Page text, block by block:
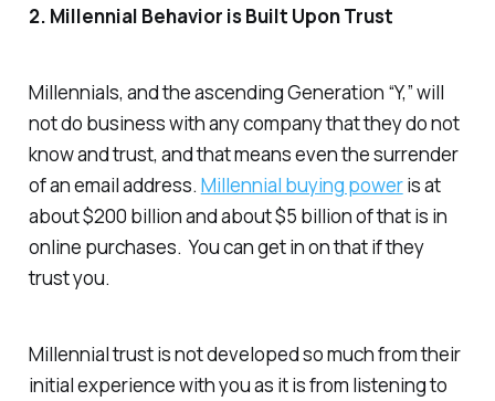
2. Millennial Behavior is Built Upon Trust
Millennials, and the ascending Generation “Y,” will
not do business with any company that they do not
know and trust, and that means even the surrender
of an email address. Millennial buying poweris at
about $200 billion and about $5 billion of that is in
online purchases. You can get in on that if they
trust you.
Millennial trust is not developed so much from their
initial experience with you as it is from listening to